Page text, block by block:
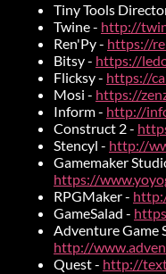
Tiny Tools
Twine - http://
Ren'Py - https://
Bitsy - https://
Flicksy - https://
Mosi - https://
Inform - http://
Construct 2 -
Stencyl - http://
Gamemaker
https://
RPGMaker -
GameSalad -
Adventure Game
http://
Quest - http://